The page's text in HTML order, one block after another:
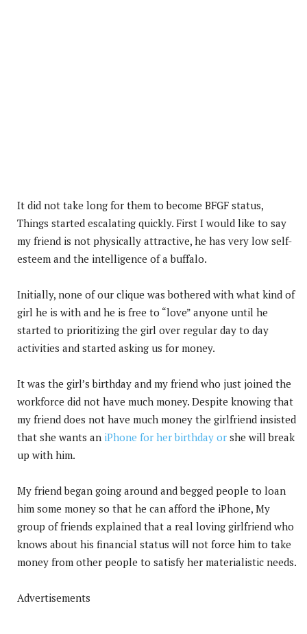
It did not take long for them to become BFGF status,
Things started escalating quickly. First I would like to say
my friend is not physically attractive, he has very low self-
esteem and the intelligence of a buffalo.
Initially, none of our clique was bothered with what kind of
girl he is with and he is free to “love” anyone until he
started to prioritizing the girl over regular day to day
activities and started asking us for money.
It was the girl’s birthday and my friend who just joined the
workforce did not have much money. Despite knowing that
my friend does not have much money the girlfriend insisted
that she wants an iPhone for her birthday or she will break
up with him.
My friend began going around and begged people to loan
him some money so that he can afford the iPhone, My
group of friends explained that a real loving girlfriend who
knows about his financial status will not force him to take
money from other people to satisfy her materialistic needs.
Advertisements